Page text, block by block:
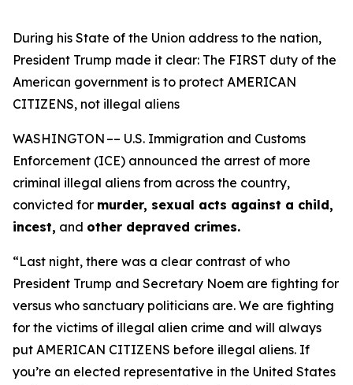
During his State of the Union address to the nation,
President Trump made it clear: The FIRST duty of the
American government is to protect AMERICAN
CITIZENS, not illegal aliens
WASHINGTON –– U.S. Immigration and Customs
Enforcement (ICE) announced the arrest of more
criminal illegal aliens from across the country,
convicted for murder, sexual acts against a child,
incest, and other depraved crimes.
“Last night, there was a clear contrast of who
President Trump and Secretary Noem are fighting for
versus who sanctuary politicians are. We are fighting
for the victims of illegal alien crime and will always
put AMERICAN CITIZENS before illegal aliens. If
you’re an elected representative in the United States